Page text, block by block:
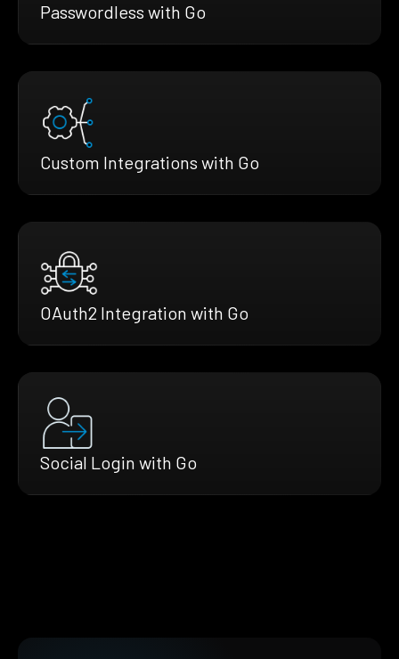
Passwordless with Go
Custom Integrations with Go
OAuth2 Integration with Go
Social Login with Go